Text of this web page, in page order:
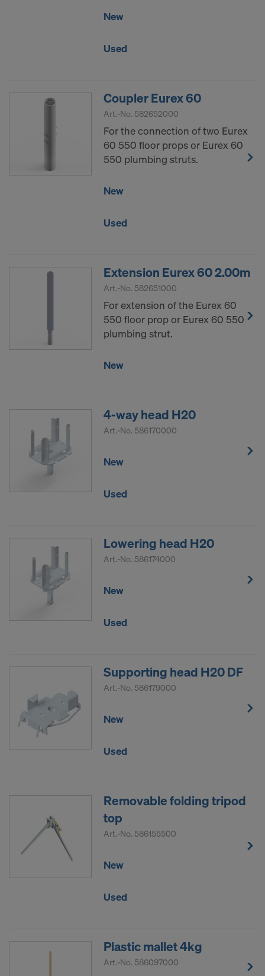
New
Used
Coupler Eurex 60
Art.-No. 582652000
For the connection of two Eurex
60 550 floor props or Eurex 60
550 plumbing struts.
New
Used
Extension Eurex 60 2.00m
Art.-No. 582651000
For extension of the Eurex 60
550 floor prop or Eurex 60 550
plumbing strut.
New
4-way head H20
Art.-No. 586170000
New
Used
Lowering head H20
Art.-No. 586174000
New
Used
Supporting head H20 DF
Art.-No. 586179000
New
Used
Removable folding tripod
top
Art.-No. 586155500
New
Used
Plastic mallet 4kg
Art.-No. 586097000